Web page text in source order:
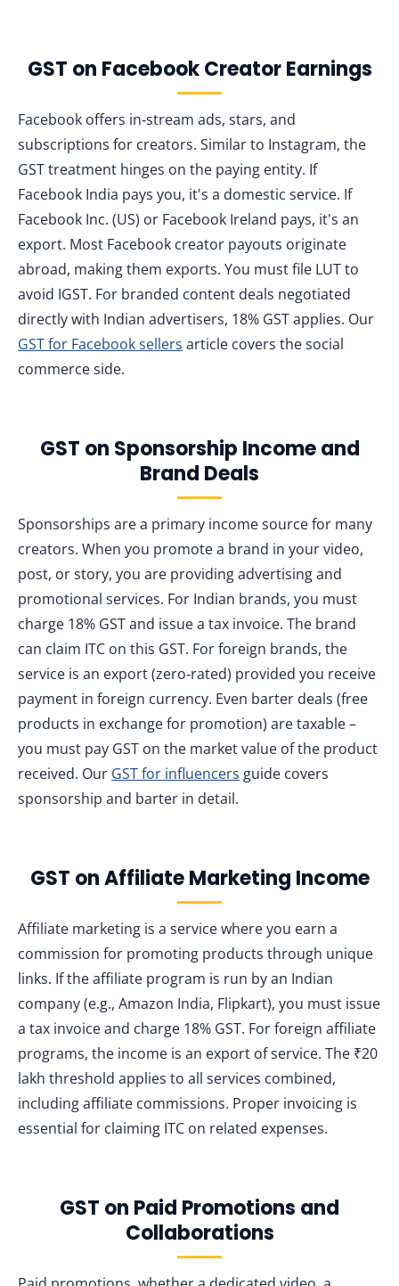
GST on Facebook Creator Earnings
Facebook offers in‑stream ads, stars, and
subscriptions for creators. Similar to Instagram, the
GST treatment hinges on the paying entity. If
Facebook India pays you, it's a domestic service. If
Facebook Inc. (US) or Facebook Ireland pays, it's an
export. Most Facebook creator payouts originate
abroad, making them exports. You must file LUT to
avoid IGST. For branded content deals negotiated
directly with Indian advertisers, 18% GST applies. Our
GST for Facebook sellers article covers the social
commerce side.
GST on Sponsorship Income and
Brand Deals
Sponsorships are a primary income source for many
creators. When you promote a brand in your video,
post, or story, you are providing advertising and
promotional services. For Indian brands, you must
charge 18% GST and issue a tax invoice. The brand
can claim ITC on this GST. For foreign brands, the
service is an export (zero‑rated) provided you receive
payment in foreign currency. Even barter deals (free
products in exchange for promotion) are taxable –
you must pay GST on the market value of the product
received. Our GST for influencers guide covers
sponsorship and barter in detail.
GST on Affiliate Marketing Income
Affiliate marketing is a service where you earn a
commission for promoting products through unique
links. If the affiliate program is run by an Indian
company (e.g., Amazon India, Flipkart), you must issue
a tax invoice and charge 18% GST. For foreign affiliate
programs, the income is an export of service. The ₹20
lakh threshold applies to all services combined,
including affiliate commissions. Proper invoicing is
essential for claiming ITC on related expenses.
GST on Paid Promotions and
Collaborations